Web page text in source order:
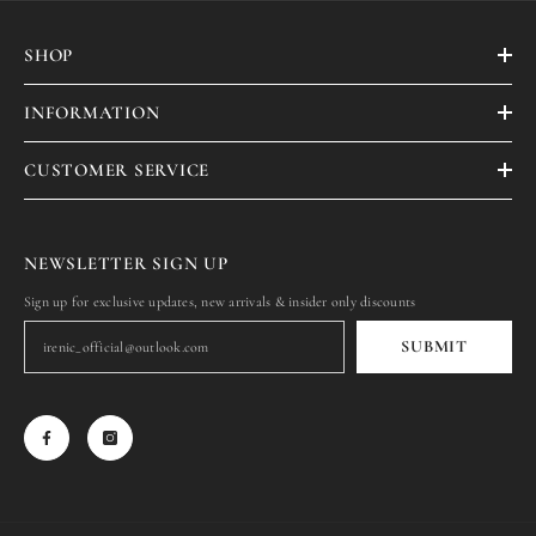
SHOP
INFORMATION
CUSTOMER SERVICE
NEWSLETTER SIGN UP
Sign up for exclusive updates, new arrivals & insider only discounts
SUBMIT